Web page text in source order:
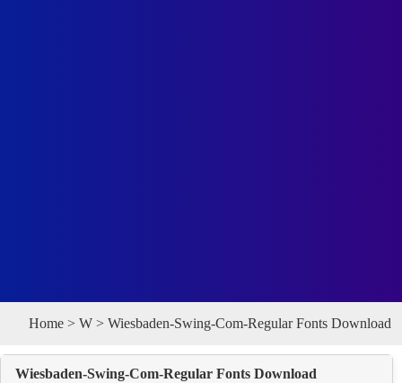
Home > W > Wiesbaden-Swing-Com-Regular Fonts Download
Wiesbaden-Swing-Com-Regular Fonts Download